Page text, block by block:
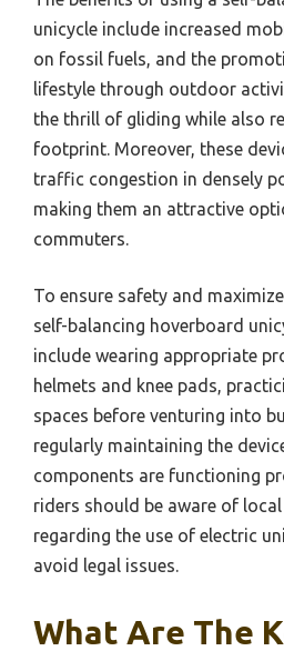
unicycle include increased
on fossil fuels, and the
lifestyle through outdoor
the thrill of gliding while also
footprint. Moreover, these
traffic congestion in densely
making them an attractive
commuters.
To ensure safety and
self-balancing hoverboard
include wearing appropriate
helmets and knee pads,
spaces before venturing into
regularly maintaining the
components are functioning
riders should be aware of
regarding the use of electric
avoid legal issues.
What Are The